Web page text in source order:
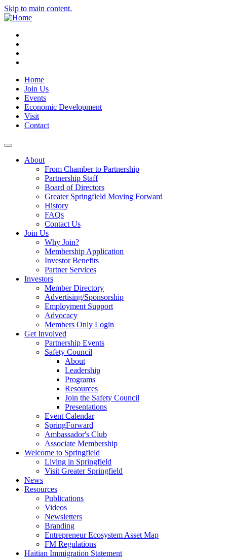
Skip to main content.
Home
Join Us
Events
Economic Development
Visit
Contact
About
From Chamber to Partnership
Partnership Staff
Board of Directors
Greater Springfield Moving Forward
History
FAQs
Contact Us
Join Us
Why Join?
Membership Application
Investor Benefits
Partner Services
Investors
Member Directory
Advertising/Sponsorship
Employment Support
Advocacy
Members Only Login
Get Involved
Partnership Events
Safety Council
About
Leadership
Programs
Resources
Join the Safety Council
Presentations
Event Calendar
SpringForward
Ambassador's Club
Associate Membership
Welcome to Springfield
Living in Springfield
Visit Greater Springfield
News
Resources
Publications
Videos
Newsletters
Branding
Entrepreneur Ecosystem Asset Map
FM Regulations
Haitian Immigration Statement